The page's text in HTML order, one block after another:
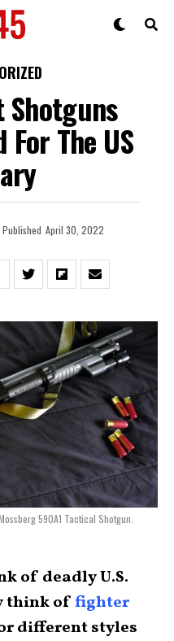
Shotguns
For The US
Published April 30, 2022
590A1 Tactical Shotgun.
of deadly U.S.
think offighter
different styles